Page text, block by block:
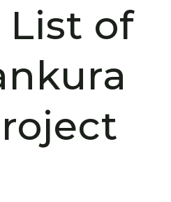
List of